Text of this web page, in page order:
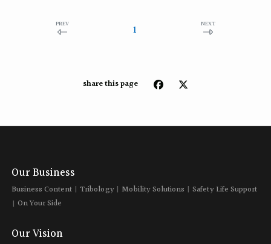
PREV 1 NEXT
share this page
Our Business
Business Content Tribology Mobility Solutions
Safety Life Support
On Your Side
Our Vision